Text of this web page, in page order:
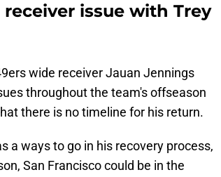
issue with Trey
wide receiver Jauan Jennings
throughout the team's offseason
there is no timeline for his return.
a ways to go in his recovery process,
San Francisco could be in the